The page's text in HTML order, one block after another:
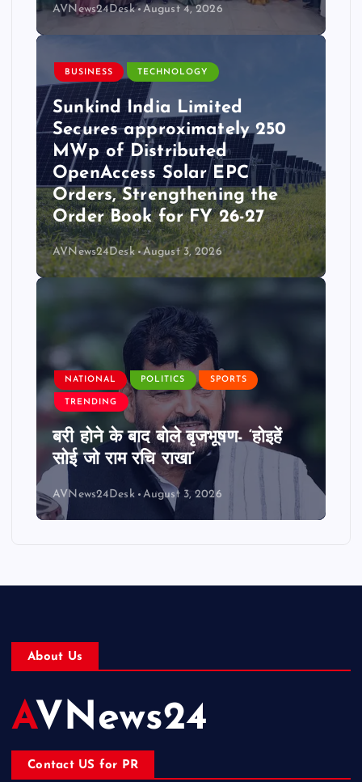
AVNews24Desk August 4, 2026
BUSINESS TECHNOLOGY
Sunkind India Limited
Secures approximately 250
MWp of Distributed
OpenAccess Solar EPC
Orders, Strengthening the
Order Book for FY 26-27
AVNews24Desk August 3, 2026
NATIONAL POLITICS SPORTS
TRENDING
बरी होने के बाद बोले बृजभूषण- ‘होइहें
सोई जो राम रचि राखा’
AVNews24Desk August 3, 2026
About Us
AVNews24
Contact US for PR